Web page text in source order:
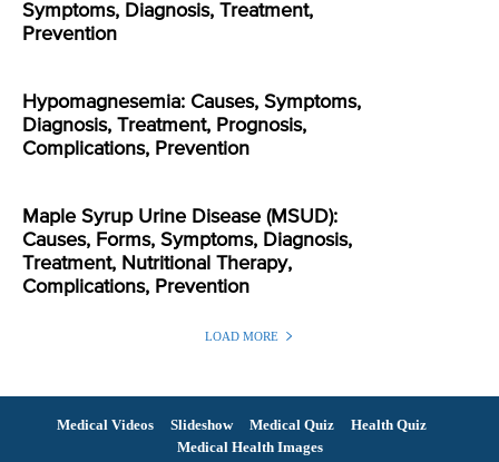
Symptoms, Diagnosis, Treatment,
Prevention
Hypomagnesemia: Causes, Symptoms,
Diagnosis, Treatment, Prognosis,
Complications, Prevention
Maple Syrup Urine Disease (MSUD):
Causes, Forms, Symptoms, Diagnosis,
Treatment, Nutritional Therapy,
Complications, Prevention
LOAD MORE
Medical Videos Slideshow Medical Quiz
Health Quiz
Medical Health Images